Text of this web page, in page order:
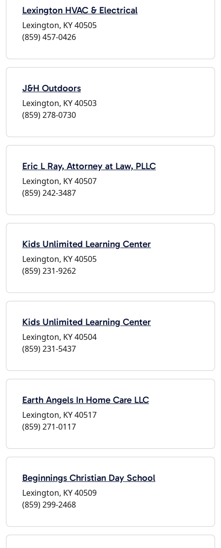
Lexington HVAC & Electrical
Lexington, KY 40505
(859) 457-0426
J&H Outdoors
Lexington, KY 40503
(859) 278-0730
Eric L Ray, Attorney at Law, PLLC
Lexington, KY 40507
(859) 242-3487
Kids Unlimited Learning Center
Lexington, KY 40505
(859) 231-9262
Kids Unlimited Learning Center
Lexington, KY 40504
(859) 231-5437
Earth Angels In Home Care LLC
Lexington, KY 40517
(859) 271-0117
Beginnings Christian Day School
Lexington, KY 40509
(859) 299-2468